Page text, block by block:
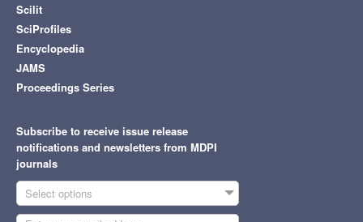
Scilit
SciProfiles
Encyclopedia
JAMS
Proceedings Series
Subscribe to receive issue release
notifications and newsletters from MDPI
journals
Select options